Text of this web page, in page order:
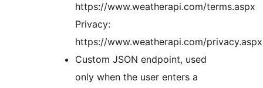
https://www.weatherapi.com/terms.aspx
Privacy:
https://www.weatherapi.com/privacy.aspx
Custom JSON endpoint, used
only when the user enters a